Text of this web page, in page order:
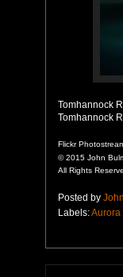
Tomhannock
Tomhannock
Flickr
© 2015 John
All Rights
Posted by
Labels:Aurora